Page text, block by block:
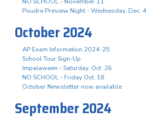
Poudre Preview Night - Wednesday, Dec. 4
October 2024
AP Exam Information 2024-25
School Tour Sign-Up
Impalaween - Saturday, Oct. 26
NO SCHOOL - Friday Oct. 18
October Newsletter now available
September 2024